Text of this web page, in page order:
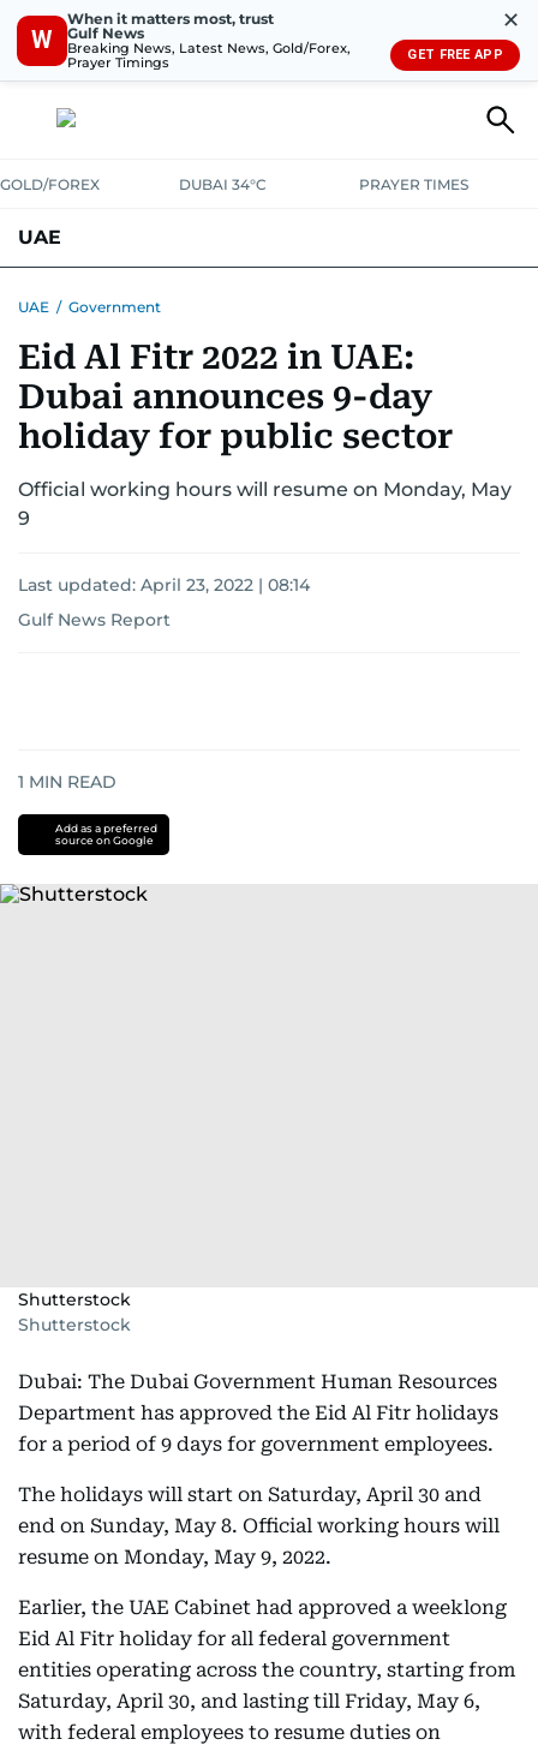
W
When it matters most, trust
Gulf News
Breaking News, Latest News, Gold/Forex,
Prayer Timings
✕
GET FREE APP
GOLD/FOREX DUBAI 34°C PRAYER TIMES
UAE
UNITED IN STRENGTHEDUCATIONCOURT & CRIME
EMERGENCIESENVIRONMENTTRANSPORTWEATHER
UAE / Government
Eid Al Fitr 2022 in UAE:
Dubai announces 9-day
holiday for public sector
Official working hours will resume on Monday, May
9
Last updated: April 23, 2022 | 08:14
Gulf News Report
1 MIN READ
Add as a preferred
source on Google
Shutterstock
Shutterstock
Dubai: The Dubai Government Human Resources
Department has approved the Eid Al Fitr holidays
for a period of 9 days for government employees.
The holidays will start on Saturday, April 30 and
end on Sunday, May 8. Official working hours will
resume on Monday, May 9, 2022.
Earlier, the UAE Cabinet had approved a weeklong
Eid Al Fitr holiday for all federal government
entities operating across the country, starting from
Saturday, April 30, and lasting till Friday, May 6,
with federal employees to resume duties on